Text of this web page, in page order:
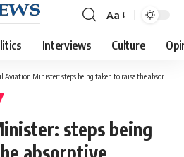
Font
Resizer
Aa
Interviews Culture
Minister: steps being taken to raise the absorptive capacity of Egyptian airports to 40 million passengers by 2025
steps being